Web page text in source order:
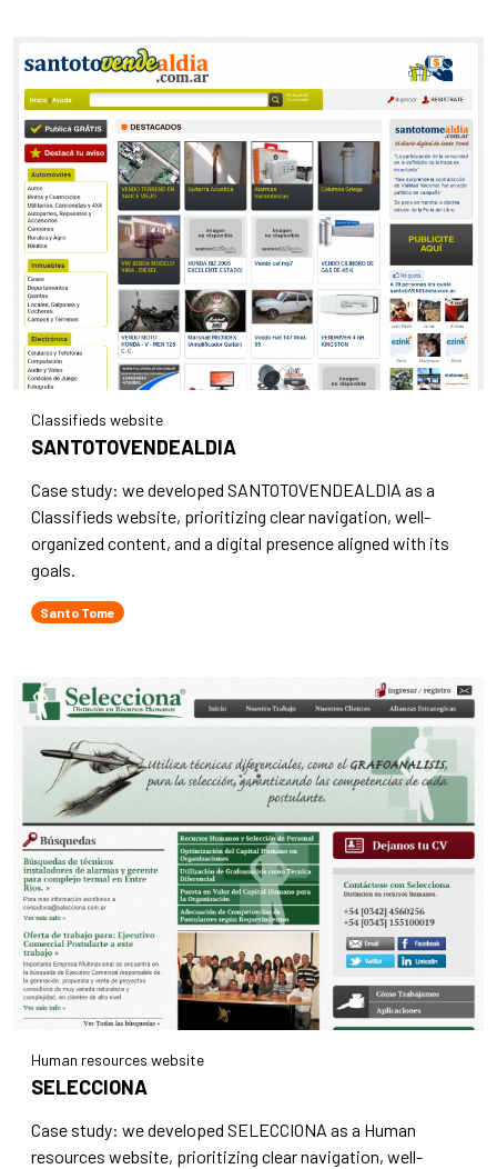
Classifieds website
SANTOTOVENDEALDIA
Case study: we developed SANTOTOVENDEALDIA as a
Classifieds website, prioritizing clear navigation, well-
organized content, and a digital presence aligned with its
goals.
Santo Tome
Human resources website
SELECCIONA
Case study: we developed SELECCIONA as a Human
resources website, prioritizing clear navigation, well-